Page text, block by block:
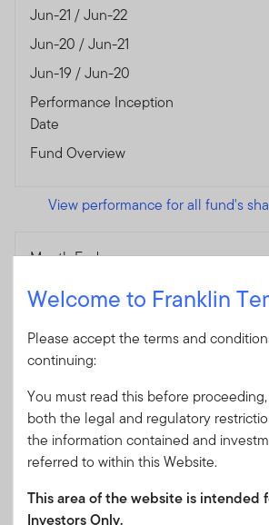
Jun-21 / Jun-22
Jun-20 / Jun-21
Jun-19 / Jun-20
Performance Inception
Date
Fund Overview
View performance for all fund's
Month End
Currency
Jun-25 / Jun-26
Jun-24 / Jun-25
Jun-23 / Jun-24
Jun-22 / Jun-23
Jun-21 / Jun-22
Performance Inception
Welcome to Franklin
Please accept the terms and
continuing:
You must read this before
both the legal and regulatory
the information contained and
referred to within this Website.
This area of the website is intended
Investors Only.